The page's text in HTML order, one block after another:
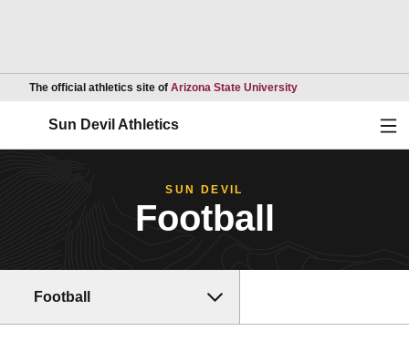
The official athletics site of Arizona State UniversityOpens in a new
Sun Devil Athletics
SUN DEVIL
Football
Football